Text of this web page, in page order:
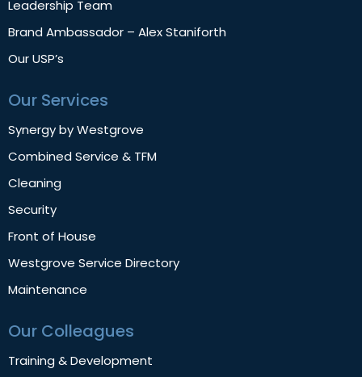
Leadership Team
Brand Ambassador – Alex Staniforth
Our USP’s
Our Services
Synergy by Westgrove
Combined Service & TFM
Cleaning
Security
Front of House
Westgrove Service Directory
Maintenance
Our Colleagues
Training & Development